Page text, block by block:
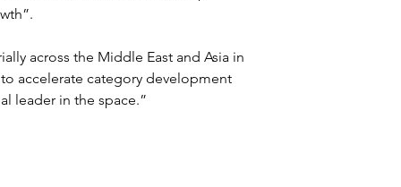
across the Middle East and Asia in
accelerate category development
leader in the space.”